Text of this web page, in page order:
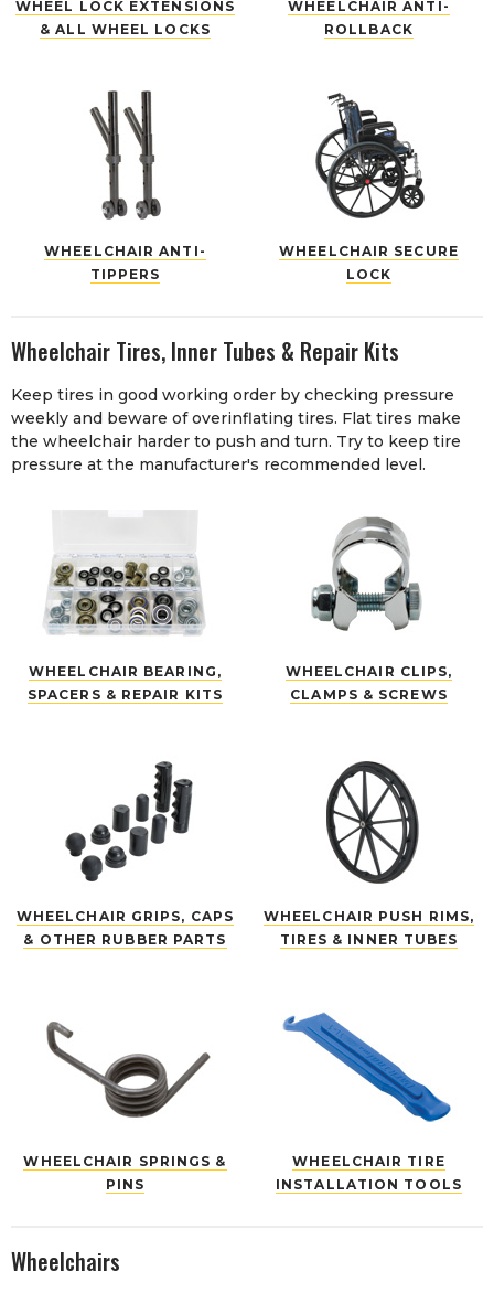
WHEEL LOCK EXTENSIONS
& ALL WHEEL LOCKS
WHEELCHAIR ANTI-
ROLLBACK
WHEELCHAIR ANTI-
TIPPERS
WHEELCHAIR SECURE
LOCK
Wheelchair Tires, Inner Tubes & Repair Kits
Keep tires in good working order by checking pressure
weekly and beware of overinflating tires. Flat tires make
the wheelchair harder to push and turn. Try to keep tire
pressure at the manufacturer's recommended level.
WHEELCHAIR BEARING,
SPACERS & REPAIR KITS
WHEELCHAIR CLIPS,
CLAMPS & SCREWS
WHEELCHAIR GRIPS, CAPS
& OTHER RUBBER PARTS
WHEELCHAIR PUSH RIMS,
TIRES & INNER TUBES
WHEELCHAIR SPRINGS &
PINS
WHEELCHAIR TIRE
INSTALLATION TOOLS
Wheelchairs